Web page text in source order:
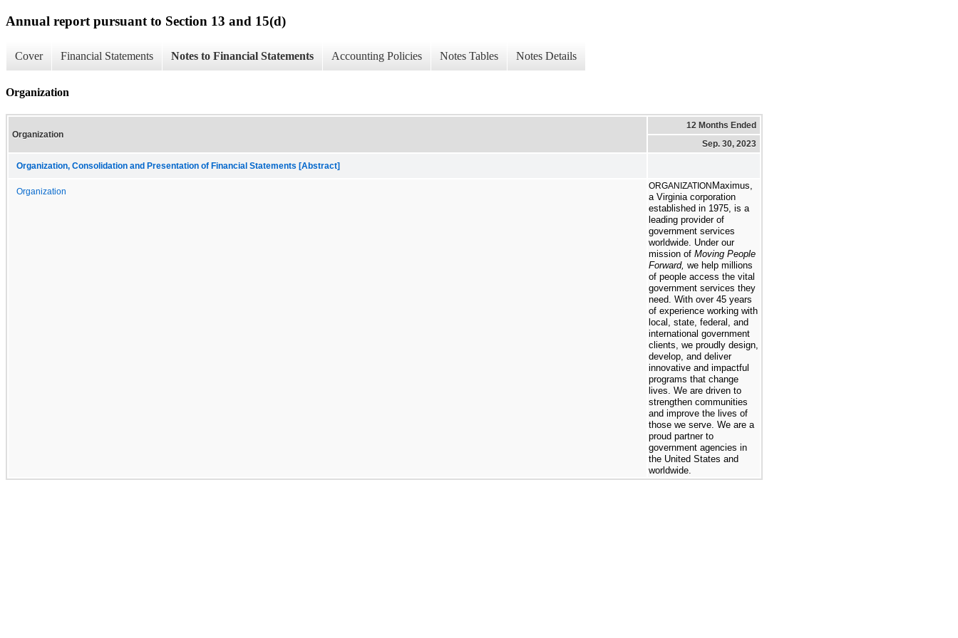
Annual report pursuant to Section 13 and 15(d)
Cover Financial Statements Notes to Financial Statements Accounting Policies Notes Tables Notes Details
Organization
Organization
12 Months Ended
Sep. 30, 2023
Organization, Consolidation and Presentation of Financial Statements [Abstract]
Organization
ORGANIZATION Maximus,
a Virginia corporation
established in 1975, is a
leading provider of
government services
worldwide. Under our
mission of Moving People
Forward, we help millions
of people access the vital
government services they
need. With over 45 years
of experience working with
local, state, federal, and
international government
clients, we proudly design,
develop, and deliver
innovative and impactful
programs that change
lives. We are driven to
strengthen communities
and improve the lives of
those we serve. We are a
proud partner to
government agencies in
the United States and
worldwide.